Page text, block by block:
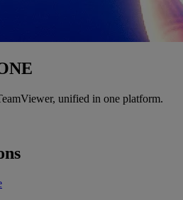
unified in one platform.